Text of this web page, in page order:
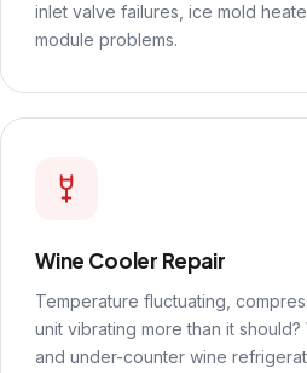
inlet valve failures, ice mold
module problems.
Wine Cooler Repair
Temperature fluctuating,
unit vibrating more than it
and under-counter wine